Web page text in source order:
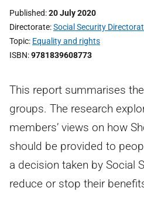
Published 20 July 2020
Directorate Social Security
Topic Equality and rights
ISBN 9781839608773
This report summarises
groups. The research
members’ views on how
should be provided to
a decision taken by Social
reduce or stop their